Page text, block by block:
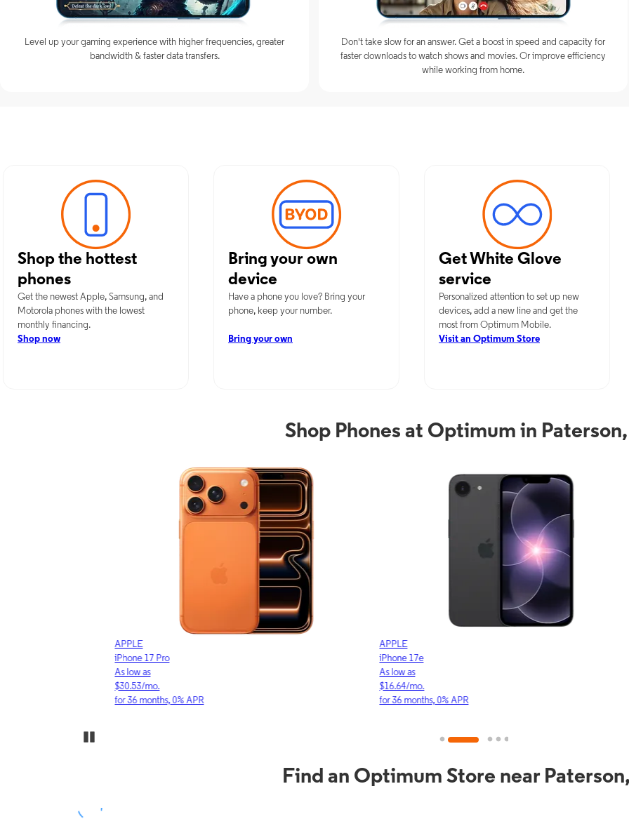
Level up your gaming experience with higher frequencies, greater
bandwidth & faster data transfers.
Don't take slow for an answer. Get a boost in speed and capacity for
faster downloads to watch shows and movies. Or improve efficiency
while working from home.
Shop the hottest
phones
Get the newest Apple, Samsung, and
Motorola phones with the lowest
monthly financing.
Shop now
Bring your own
device
Have a phone you love? Bring your
phone, keep your number.
Bring your own
Get White Glove
service
Personalized attention to set up new
devices, add a new line and get the
most from Optimum Mobile.
Visit an Optimum Store
Shop Phones at Optimum in
iPhone 17 Pro
$30.53/mo.
for 36 months, 0% APR
iPhone 17e
$16.64/mo.
for 36 months, 0% APR
Find an Optimum Store near